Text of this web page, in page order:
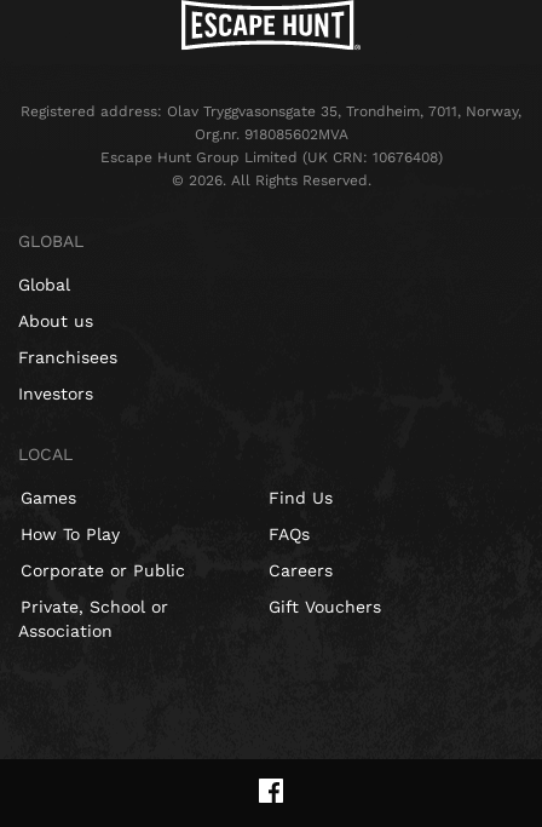
Registered address: Olav Tryggvasonsgate 35, Trondheim, 7011, Norway,
Org.nr. 918085602MVA
Escape Hunt Group Limited (UK CRN: 10676408)
©️ 2026. All Rights Reserved.
GLOBAL
Global
About us
Franchisees
Investors
LOCAL
Games
How To Play
Corporate or Public
Private, School or
Association
Find Us
FAQs
Careers
Gift Vouchers